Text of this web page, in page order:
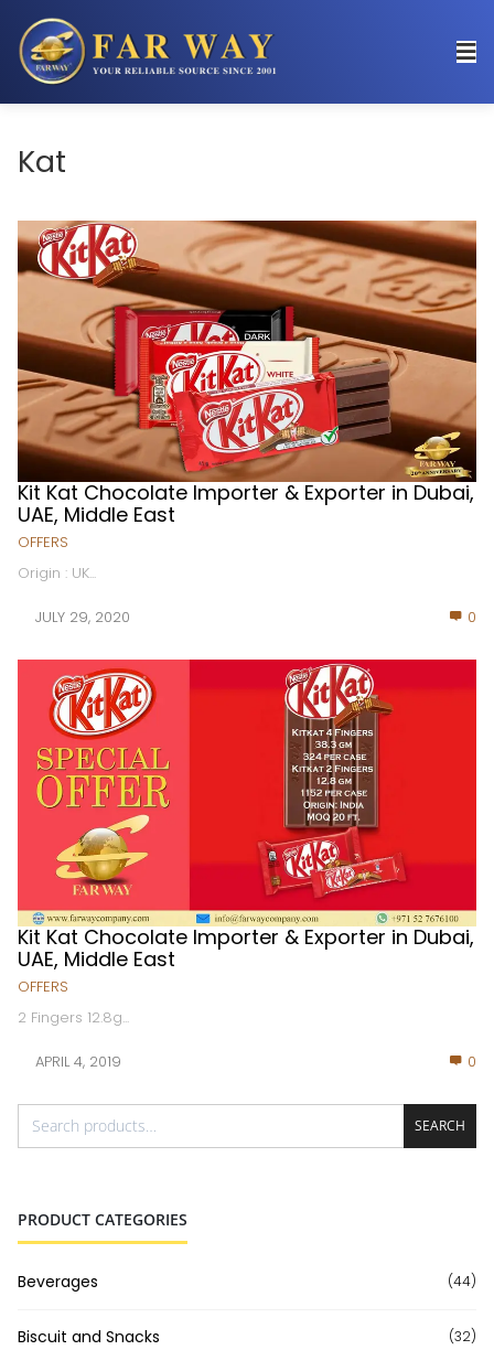
Kat
Kit Kat Chocolate Importer & Exporter in Dubai,
UAE, Middle East
OFFERS
Origin : UK...
JULY 29, 2020 0
Kit Kat Chocolate Importer & Exporter in Dubai,
UAE, Middle East
OFFERS
2 Fingers 12.8g...
APRIL 4, 2019 0
SEARCH
PRODUCT CATEGORIES
Beverages (44)
Biscuit and Snacks (32)